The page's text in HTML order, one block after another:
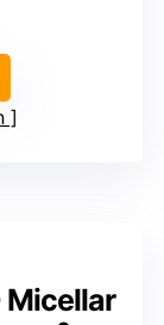
Micellar